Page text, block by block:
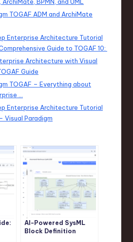
TOGAF ADM and ArchiMate
Enterprise Architecture Tutorial
Guide to TOGAF 10:
Architecture with Visual
Guide
TOGAF – Everything about
…
Enterprise Architecture Tutorial
Visual Paradigm
AI-Powered SysML
Block Definition